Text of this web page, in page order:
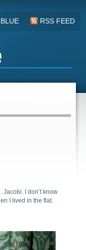
RSS FEED
I don’t know
I lived in the flat.